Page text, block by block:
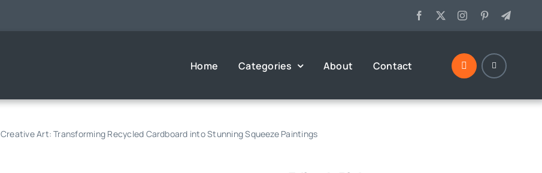
Home Categories About Contact
Creative Art: Transforming Recycled Cardboard into Stunning Squeeze Paintings